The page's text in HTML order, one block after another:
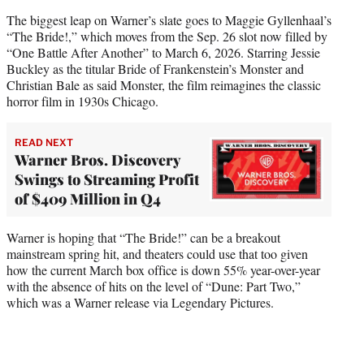
The biggest leap on Warner’s slate goes to Maggie Gyllenhaal’s
“The Bride!,” which moves from the Sep. 26 slot now filled by
“One Battle After Another” to March 6, 2026. Starring Jessie
Buckley as the titular Bride of Frankenstein’s Monster and
Christian Bale as said Monster, the film reimagines the classic
horror film in 1930s Chicago.
READ NEXT
Warner Bros. Discovery
Swings to Streaming Profit
of $409 Million in Q4
Warner is hoping that “The Bride!” can be a breakout
mainstream spring hit, and theaters could use that too given
how the current March box office is down 55% year-over-year
with the absence of hits on the level of “Dune: Part Two,”
which was a Warner release via Legendary Pictures.